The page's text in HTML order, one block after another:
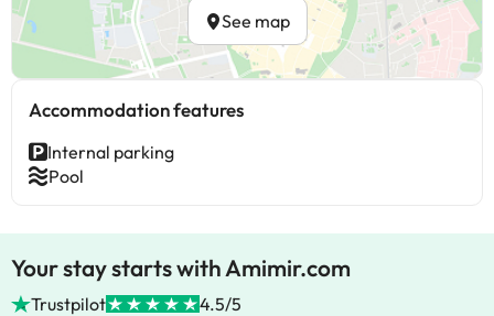
See map
Accommodation features
Internal parking
Pool
Your stay starts with Amimir.com
Trustpilot 4.5/5